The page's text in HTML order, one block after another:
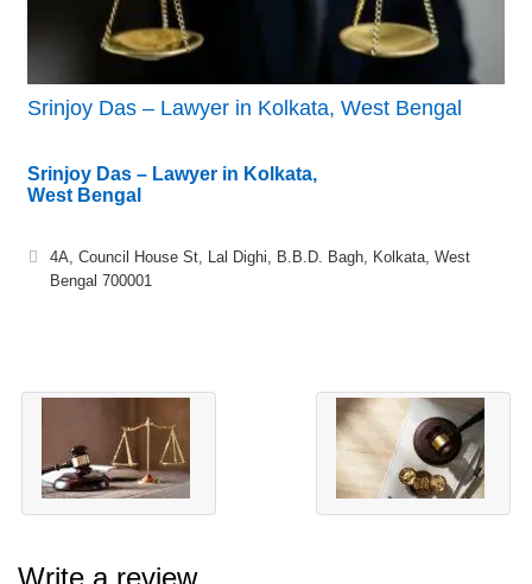
Srinjoy Das – Lawyer in Kolkata, West Bengal
Srinjoy Das – Lawyer in Kolkata,
West Bengal
4A, Council House St, Lal Dighi, B.B.D. Bagh, Kolkata, West
Bengal 700001